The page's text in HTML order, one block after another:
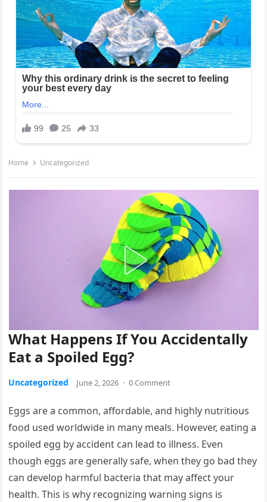
Home Uncategorized
What Happens If You Accidentally
Eat a Spoiled Egg?
Uncategorized June 2, 2026 · 0 Comment
Eggs are a common, affordable, and highly nutritious
food used worldwide in many meals. However, eating a
spoiled egg by accident can lead to illness. Even
though eggs are generally safe, when they go bad they
can develop harmful bacteria that may affect your
health. This is why recognizing warning signs is